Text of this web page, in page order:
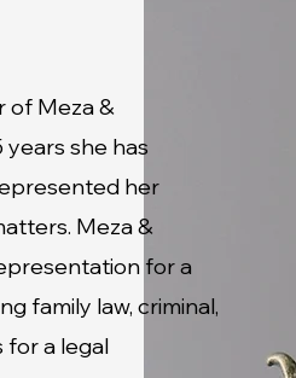
of Meza &
years she has
her
Meza &
for a
family law, criminal,
for a legal